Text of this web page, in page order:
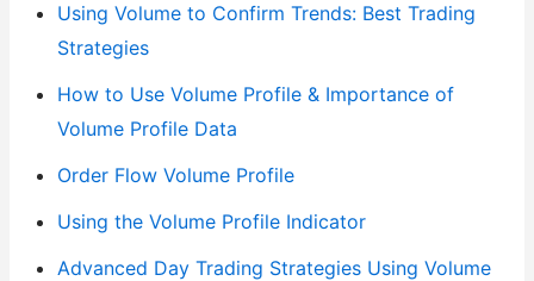
Using Volume to Confirm Trends: Best Trading
Strategies
How to Use Volume Profile & Importance of
Volume Profile Data
Order Flow Volume Profile
Using the Volume Profile Indicator
Advanced Day Trading Strategies Using Volume